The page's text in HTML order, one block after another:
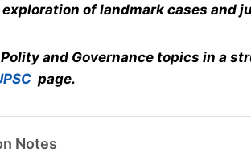
exploration of landmark cases and
Polity and Governance topics in a
page.
Notes